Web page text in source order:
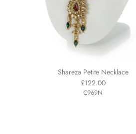
Shareza Petite Necklace
£122.00
C969N